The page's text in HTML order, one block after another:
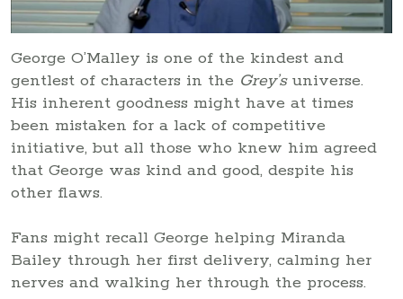
George O’Malley is one of the kindest and
gentlest of characters in the Grey’suniverse.
His inherent goodness might have at times
been mistaken for a lack of competitive
initiative, but all those who knew him agreed
that George was kind and good, despite his
other flaws.
Fans might recall George helping Miranda
Bailey through her first delivery, calming her
nerves and walking her through the process.